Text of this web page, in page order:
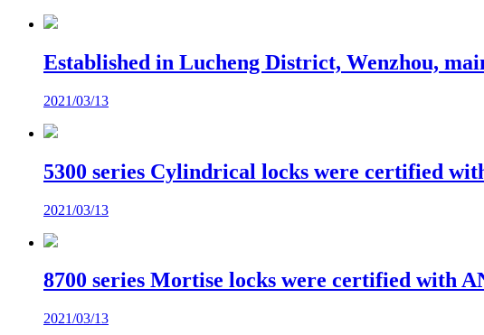
Established in Lucheng District, Wenzhou,
2021/03/13
5300 series Cylindrical locks were certified
2021/03/13
8700 series Mortise locks were certified with
2021/03/13